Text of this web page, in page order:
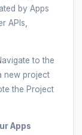
by Apps
APIs,
to the
new project
the Project
Apps